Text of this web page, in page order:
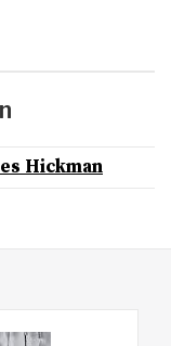
Hickman